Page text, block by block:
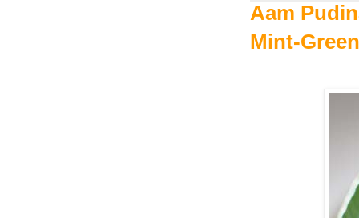
Aam
Mint-